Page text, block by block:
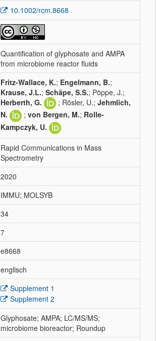
10.1002/rcm.8668
Quantification of glyphosate and AMPA
from microbiome reactor fluids
Fritz-Wallace, K.; Engelmann, B.;
Krause, J.L.; Schäpe, S.S.; Pöppe, J.;
Herberth, G.
; Rösler, U.; Jehmlich,
N.
; von Bergen, M.; Rolle-
Kampczyk, U.
Rapid Communications in Mass
Spectrometry
2020
IMMU; MOLSYB
34
7
e8668
englisch
Supplement 1
Supplement 2
Glyphosate; AMPA; LC/MS/MS;
microbiome bioreactor; Roundup